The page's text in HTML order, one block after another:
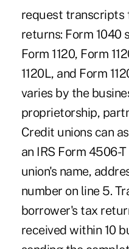
request
returns: Form 1040
Form 1120, Form
1120L, and Form
varies by the
proprietorship,
Credit unions can
an IRS Form 4506-
union's name,
number on line 5.
borrower's tax
received within 10